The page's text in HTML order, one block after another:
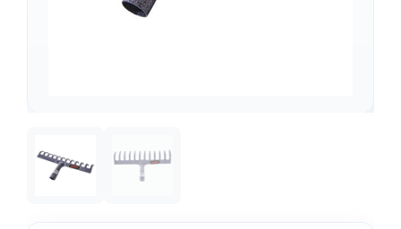
Support
We're online